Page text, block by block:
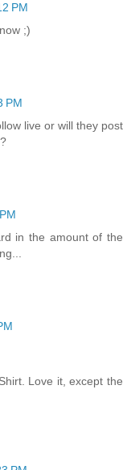
PM
;)
PM
live or will they post
in the amount of the
Love it, except the